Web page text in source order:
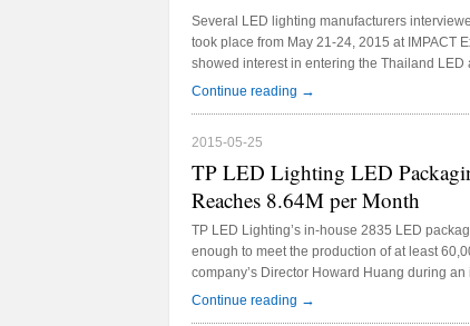
Several LED lighting manufacturers
took place from May 21-24, 2015 at IMPACT
showed interest in entering the Thailand
Taiwanese LED manufacturers Everlight and
Continue reading →
2015-05-25
TP LED Lighting LED
Reaches 8.64M per Month
TP LED Lighting’s in-house 2835 LED
enough to meet the production of at least
company’s Director Howard Huang during
Thailand 2015, which took place from May
Continue reading →